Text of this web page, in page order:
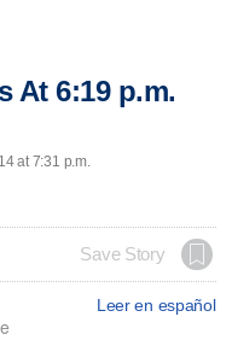
At 6:19 p.m.
at 7:31 p.m.
Save Story
Leer en español